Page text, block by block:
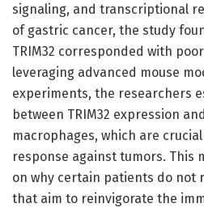
signaling, and transcriptional
of gastric cancer, the study
TRIM32 corresponded with
leveraging advanced mouse
experiments, the researchers
between TRIM32 expression
macrophages, which are
response against tumors. This
on why certain patients do not
that aim to reinvigorate the